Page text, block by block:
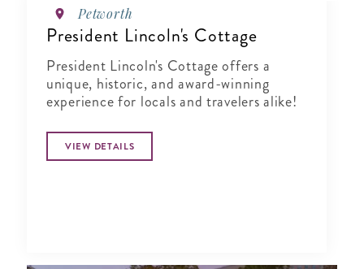
Petworth
President Lincoln's Cottage
President Lincoln's Cottage offers a
unique, historic, and award-winning
experience for locals and travelers alike!
VIEW DETAILS